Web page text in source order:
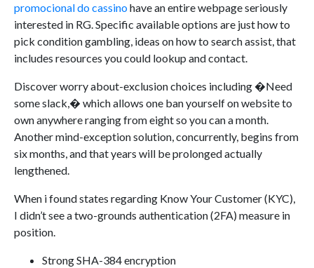
promocional do cassinohave an entire webpage seriously
interested in RG. Specific available options are just how to
pick condition gambling, ideas on how to search assist, that
includes resources you could lookup and contact.
Discover worry about-exclusion choices including �Need
some slack,� which allows one ban yourself on website to
own anywhere ranging from eight so you can a month.
Another mind-exception solution, concurrently, begins from
six months, and that years will be prolonged actually
lengthened.
When i found states regarding Know Your Customer (KYC),
I didn’t see a two-grounds authentication (2FA) measure in
position.
Strong SHA-384 encryption